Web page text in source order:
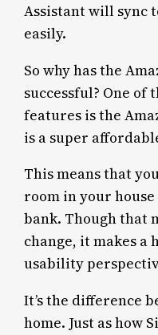
Assistant will sync
easily.
So why has the
successful? One
features is the
is a super
This means that
room in your
bank. Though that
change, it makes a
usability
It’s the difference
home. Just as how